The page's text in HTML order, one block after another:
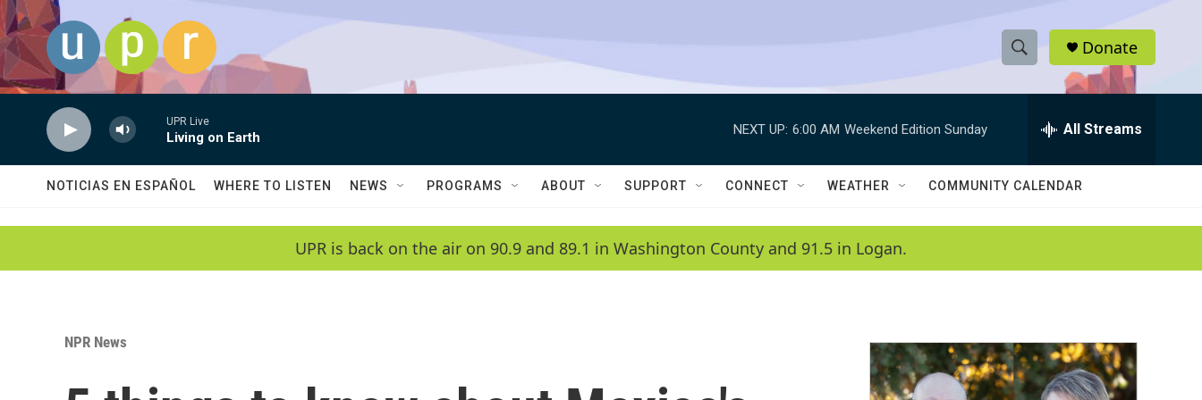
Skip to main content
S
h
w
a
c
h
e
h
Q
Donate
UPR Live
Living on Earth
NEXT UP: 6:00 AM Weekend Edition Sunday All Streams
NOTICIAS EN ESPAÑOL WHERE TO LISTEN NEWS PROGRAMS ABOUT SUPPORT CONNECT WEATHER COMMUNITY CALENDAR
UPR is back on the air on 90.9 and 89.1 in Washington County and 91.5 in Logan.
NPR News